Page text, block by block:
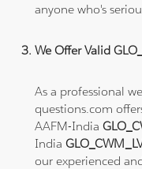
anyone who's
We Offer Valid
As a professional
questions.com
AAFM-India
India
our experienced